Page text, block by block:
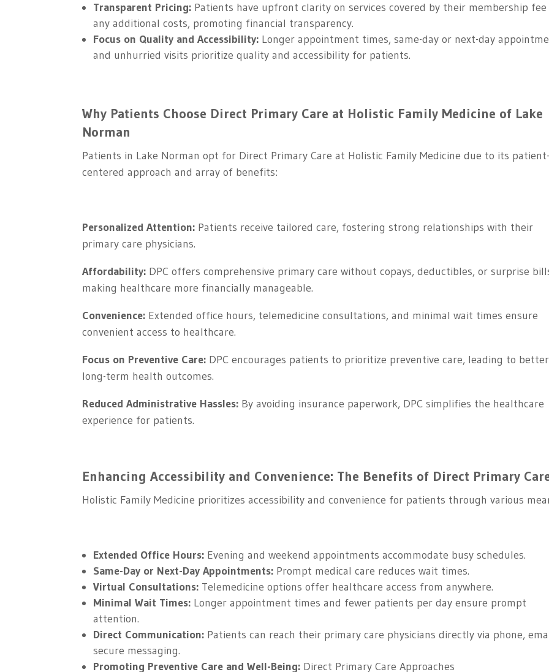
Transparent Pricing: Patients have upfront clarity on services covered by their membership fee
any additional costs, promoting financial transparency.
Focus on Quality and Accessibility: Longer appointment times, same-day or next-day
and unhurried visits prioritize quality and accessibility for patients.
Why Patients Choose Direct Primary Care at Holistic Family Medicine of Lake
Norman
Patients in Lake Norman opt for Direct Primary Care at Holistic Family Medicine due to its patient-
centered approach and array of benefits:
Personalized Attention: Patients receive tailored care, fostering strong relationships with their
primary care physicians.
Affordability: DPC offers comprehensive primary care without copays, deductibles, or surprise
making healthcare more financially manageable.
Convenience: Extended office hours, telemedicine consultations, and minimal wait times ensure
convenient access to healthcare.
Focus on Preventive Care: DPC encourages patients to prioritize preventive care, leading to better
long-term health outcomes.
Reduced Administrative Hassles: By avoiding insurance paperwork, DPC simplifies the healthcare
experience for patients.
Enhancing Accessibility and Convenience: The Benefits of Direct Primary
Holistic Family Medicine prioritizes accessibility and convenience for patients through various
Extended Office Hours: Evening and weekend appointments accommodate busy schedules.
Same-Day or Next-Day Appointments: Prompt medical care reduces wait times.
Virtual Consultations: Telemedicine options offer healthcare access from anywhere.
Minimal Wait Times: Longer appointment times and fewer patients per day ensure prompt
attention.
Direct Communication: Patients can reach their primary care physicians directly via phone,
secure messaging.
Promoting Preventive Care and Well-Being: Direct Primary Care Approaches